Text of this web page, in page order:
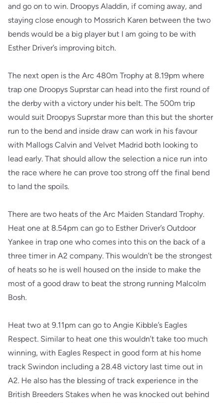
and go on to win. Droopys Aladdin, if coming away, and
staying close enough to Mossrich Karen between the two
bends would be a big player but I am going to be with
Esther Driver’s improving bitch.
The next open is the Arc 480m Trophy at 8.19pm where
trap one Droopys Suprstar can head into the first round of
the derby with a victory under his belt. The 500m trip
would suit Droopys Suprstar more than this but the shorter
run to the bend and inside draw can work in his favour
with Mallogs Calvin and Velvet Madrid both looking to
lead early. That should allow the selection a nice run into
the race where he can prove too strong off the final bend
to land the spoils.
There are two heats of the Arc Maiden Standard Trophy.
Heat one at 8.54pm can go to Esther Driver’s Outdoor
Yankee in trap one who comes into this on the back of a
three timer in A2 company. This wouldn’t be the strongest
of heats so he is well housed on the inside to make the
most of a good draw to beat the strong running Malcolm
Bosh.
Heat two at 9.11pm can go to Angie Kibble’s Eagles
Respect. Similar to heat one this wouldn’t take too much
winning, with Eagles Respect in good form at his home
track Swindon including a 28.48 victory last time out in
A2. He also has the blessing of track experience in the
British Breeders Stakes when he was knocked out behind